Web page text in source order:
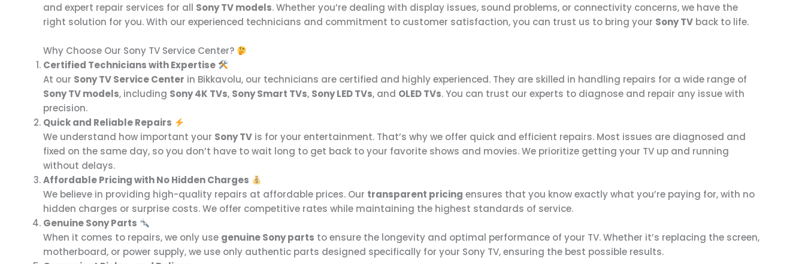
and expert repair services for all Sony TV models. Whether you’re dealing with display issues, sound problems, or connectivity concerns, we have the
right solution for you. With our experienced technicians and commitment to customer satisfaction, you can trust us to bring your Sony TV back to life.
Why Choose Our Sony TV Service Center?
Certified Technicians with Expertise
At our Sony TV Service Center in Bikkavolu, our technicians are certified and highly experienced. They are skilled in handling repairs for a wide range of
Sony TV models, including Sony 4K TVs, Sony Smart TVs, Sony LED TVs, and OLED TVs. You can trust our experts to diagnose and repair any issue with
precision.
Quick and Reliable Repairs
We understand how important your Sony TV is for your entertainment. That’s why we offer quick and efficient repairs. Most issues are diagnosed and
fixed on the same day, so you don’t have to wait long to get back to your favorite shows and movies. We prioritize getting your TV up and running
without delays.
Affordable Pricing with No Hidden Charges
We believe in providing high-quality repairs at affordable prices. Our transparent pricing ensures that you know exactly what you’re paying for, with no
hidden charges or surprise costs. We offer competitive rates while maintaining the highest standards of service.
Genuine Sony Parts
When it comes to repairs, we only use genuine Sony parts to ensure the longevity and optimal performance of your TV. Whether it’s replacing the screen,
motherboard, or power supply, we use only authentic parts designed specifically for your Sony TV, ensuring the best possible results.